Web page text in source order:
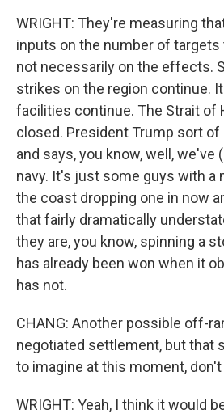
WRIGHT: They're measuring
inputs on the number of
not necessarily on the effects.
strikes on the region continue.
facilities continue. The Strait of
closed. President Trump sort
and says, you know, well, we've
navy. It's just some guys with a
the coast dropping one in now
that fairly dramatically
they are, you know, spinning a
has already been won when it
has not.
CHANG: Another possible off-
negotiated settlement, but that
to imagine at this moment,
WRIGHT: Yeah, I think it would